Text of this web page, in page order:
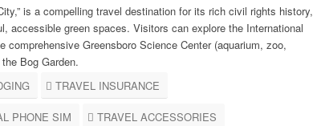
is a compelling travel destination for its rich civil rights history,
accessible green spaces. Visitors can explore the International
Greensboro Science Center (aquarium, zoo,
Bog Garden.
TRAVEL INSURANCE
PHONE SIM TRAVEL ACCESSORIES